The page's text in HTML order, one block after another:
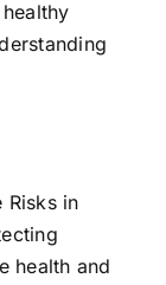
Risks in
health and